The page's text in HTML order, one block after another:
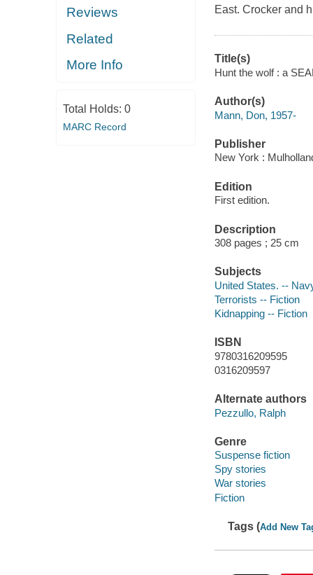
Reviews
Related
More Info
Total Holds: 0
MARC Record
East. Crocker and
Title(s)
Hunt the wolf : a
Author(s)
Mann, Don, 1957-
Publisher
New York :
Edition
First edition.
Description
308 pages ; 25 cm
Subjects
United States. --
Terrorists -- Fiction
Kidnapping -- Fiction
ISBN
9780316209595
0316209597
Alternate authors
Pezzullo, Ralph
Genre
Suspense fiction
Spy stories
War stories
Fiction
Tags (Add New